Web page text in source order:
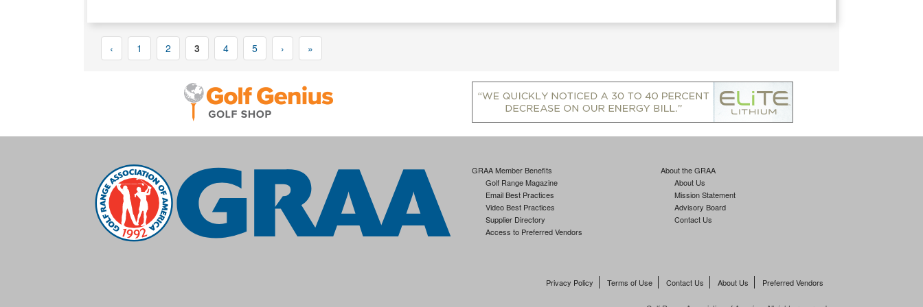
‹ 1 2 3 4 5 › »
GRAA Member Benefits
Golf Range Magazine
Email Best Practices
Video Best Practices
Supplier Directory
Access to Preferred Vendors
About the GRAA
About Us
Mission Statement
Advisory Board
Contact Us
Privacy Policy Terms of Use Contact Us About Us Preferred Vendors